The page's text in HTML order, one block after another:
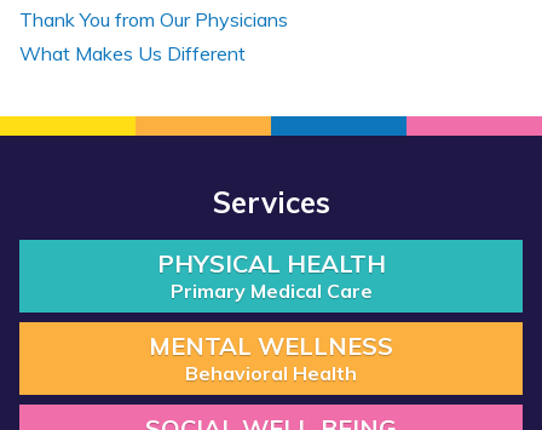
Thank You from Our Physicians
What Makes Us Different
Services
PHYSICAL HEALTH
Primary Medical Care
MENTAL WELLNESS
Behavioral Health